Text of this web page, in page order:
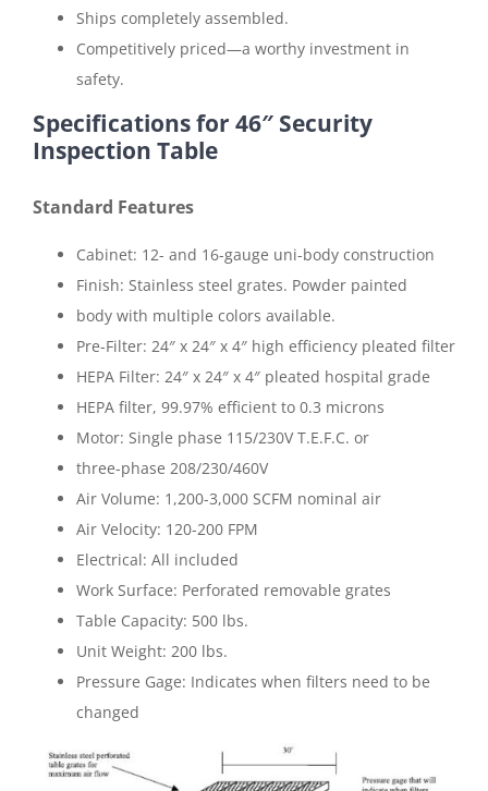
Ships completely assembled.
Competitively priced—a worthy investment in
safety.
Specifications for 46″ Security
Inspection Table
Standard Features
Cabinet: 12- and 16-gauge uni-body construction
Finish: Stainless steel grates. Powder painted
body with multiple colors available.
Pre-Filter: 24″ x 24″ x 4″ high efficiency pleated filter
HEPA Filter: 24″ x 24″ x 4″ pleated hospital grade
HEPA filter, 99.97% efficient to 0.3 microns
Motor: Single phase 115/230V T.E.F.C. or
three-phase 208/230/460V
Air Volume: 1,200-3,000 SCFM nominal air
Air Velocity: 120-200 FPM
Electrical: All included
Work Surface: Perforated removable grates
Table Capacity: 500 lbs.
Unit Weight: 200 lbs.
Pressure Gage: Indicates when filters need to be
changed